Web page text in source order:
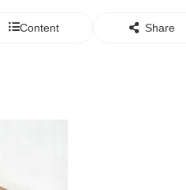
Content Share